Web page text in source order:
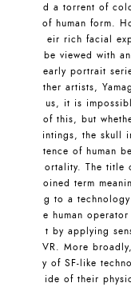
d a torrent of
of human form.
eir rich facial
be viewed with
early portrait
ther artists,
us, it is
of this, but
intings, the skull
tence of human
ortality. The title
oined term
g to a
e human
t by applying
VR. More
y of SF-like
ide of their